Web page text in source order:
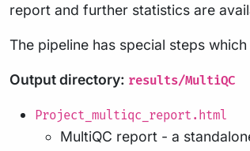
report and further statistics are
The pipeline has special steps
Output directory: results/MultiQC
Project_multiqc_report.html
MultiQC report - a